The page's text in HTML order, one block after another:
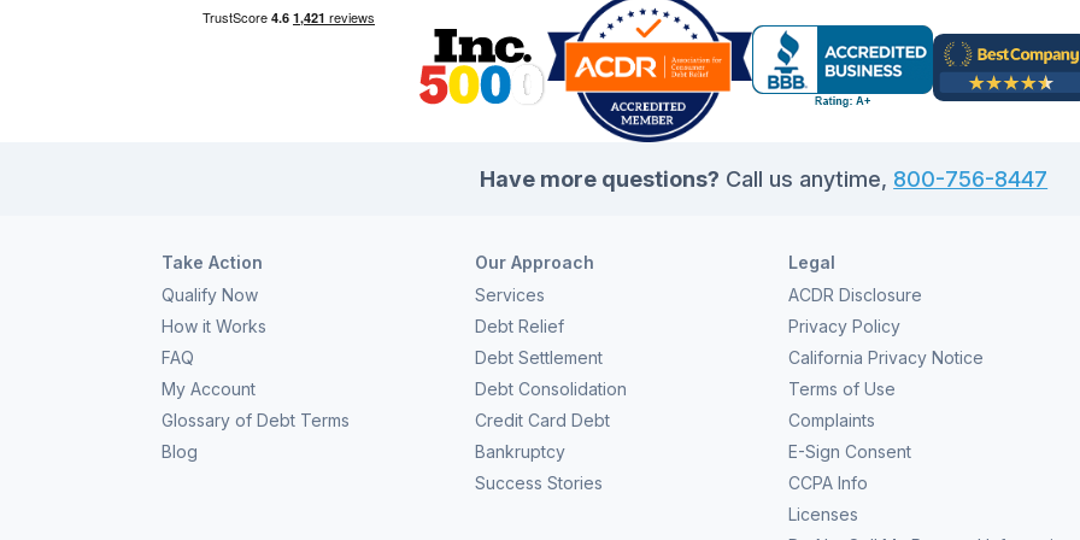
Have more questions? Call us anytime, 800-756-8447
Take Action
Qualify Now
How it Works
FAQ
My Account
Glossary of Debt Terms
Blog
Our Approach
Services
Debt Relief
Debt Settlement
Debt Consolidation
Credit Card Debt
Bankruptcy
Success Stories
Legal
ACDR Disclosure
Privacy Policy
California Privacy Notice
Terms of Use
Complaints
E-Sign Consent
CCPA Info
Licenses